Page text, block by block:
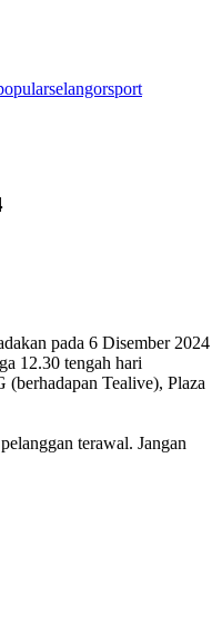
selangorsport
pada 6 Disember 2024
12.30 tengah hari
Tealive), Plaza
terawal. Jangan